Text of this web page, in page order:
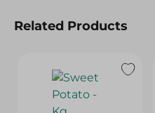
Related Products